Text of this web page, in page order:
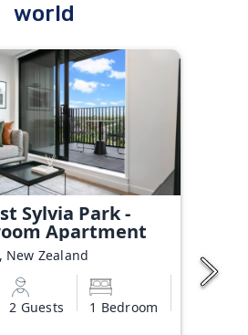
world
Sylvia Park -
Apartment
New Zealand
2 Guests 1 Bedroom